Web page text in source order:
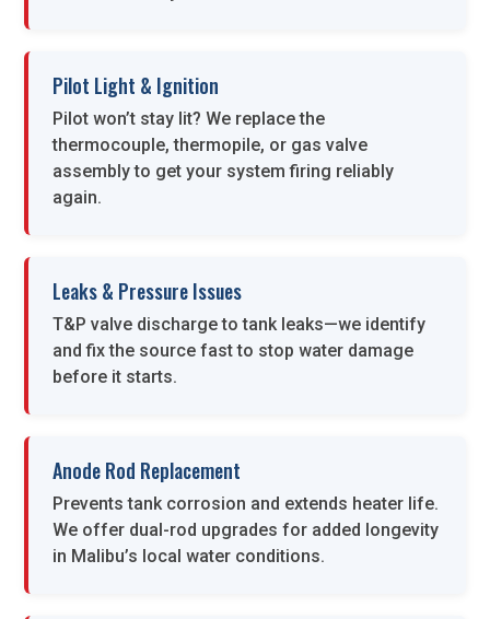
Pilot Light & Ignition
Pilot won’t stay lit? We replace the
thermocouple, thermopile, or gas valve
assembly to get your system firing reliably
again.
Leaks & Pressure Issues
T&P valve discharge to tank leaks—we identify
and fix the source fast to stop water damage
before it starts.
Anode Rod Replacement
Prevents tank corrosion and extends heater life.
We offer dual-rod upgrades for added longevity
in Malibu’s local water conditions.